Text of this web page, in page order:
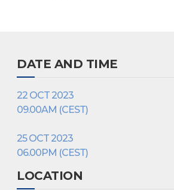
DATE AND TIME
22 OCT 2023
09.00AM (CEST)
25 OCT 2023
06.00PM (CEST)
LOCATION